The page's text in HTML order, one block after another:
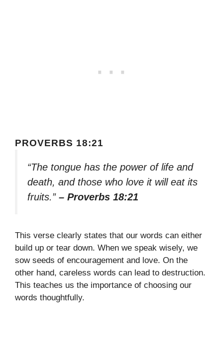
PROVERBS 18:21
“The tongue has the power of life and
death, and those who love it will eat its
fruits.” – Proverbs 18:21
This verse clearly states that our words can either
build up or tear down. When we speak wisely, we
sow seeds of encouragement and love. On the
other hand, careless words can lead to destruction.
This teaches us the importance of choosing our
words thoughtfully.